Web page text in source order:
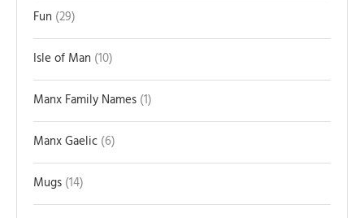
Fun 29
Isle of Man 10
Manx Family Names 1
Manx Gaelic 6
Mugs 14